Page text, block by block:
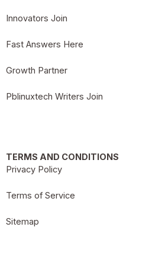
Innovators Join
Fast Answers Here
Growth Partner
Pblinuxtech Writers Join
TERMS AND CONDITIONS
Privacy Policy
Terms of Service
Sitemap